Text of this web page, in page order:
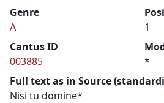
Genre
A
1
Cantus ID
003885
*
Full text as in Source
Nisi tu domine*